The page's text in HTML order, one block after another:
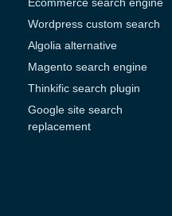
Wordpress custom search
Algolia alternative
Magento search engine
Thinkific search plugin
Google site search
replacement